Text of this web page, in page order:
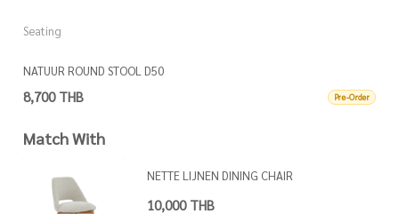
Seating
NATUUR ROUND STOOL D50
8,700 THB Pre-Order
Match With
NETTE LIJNEN DINING CHAIR
10,000 THB